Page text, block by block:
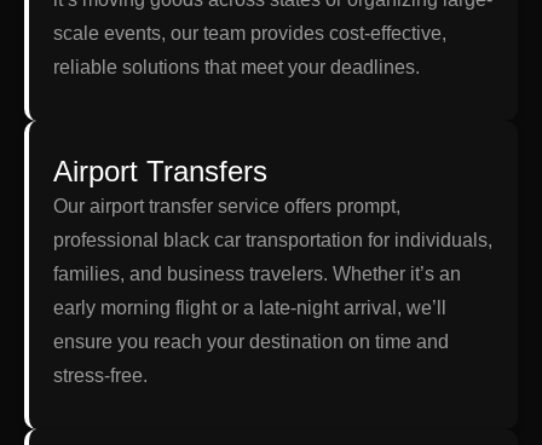
scale events, our team provides cost-effective,
reliable solutions that meet your deadlines.
Airport Transfers
Our airport transfer service offers prompt,
professional black car transportation for individuals,
families, and business travelers. Whether it’s an
early morning flight or a late-night arrival, we’ll
ensure you reach your destination on time and
stress-free.